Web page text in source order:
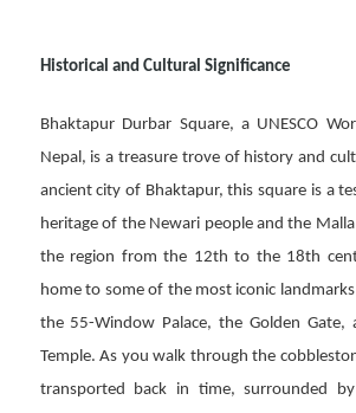
Historical and Cultural Significance
Bhaktapur Durbar Square, a UNESCO
Nepal, is a treasure trove of history and
ancient city of Bhaktapur, this square is a
heritage of the Newari people and the
the region from the 12th to the 18th
home to some of the most iconic
the 55-Window Palace, the Golden Gate,
Temple. As you walk through the
transported back in time, surrounded